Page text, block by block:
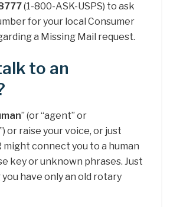
(1-800-ASK-USPS) to ask
for your local Consumer
a Missing Mail request.
to an
” (or “agent” or
or raise your voice, or just
might connect you to a human
key or unknown phrases. Just
have only an old rotary